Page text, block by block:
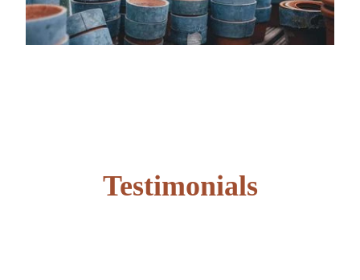
Testimonials